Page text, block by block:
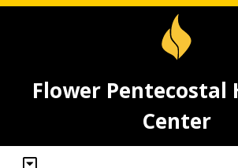
Flower Pentecostal
Center